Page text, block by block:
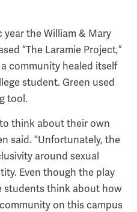
year the William & Mary
“The Laramie Project,”
community healed itself
student. Green used
tool.
think about their own
said. “Unfortunately, the
around sexual
Even though the play
students think about how
on this campus